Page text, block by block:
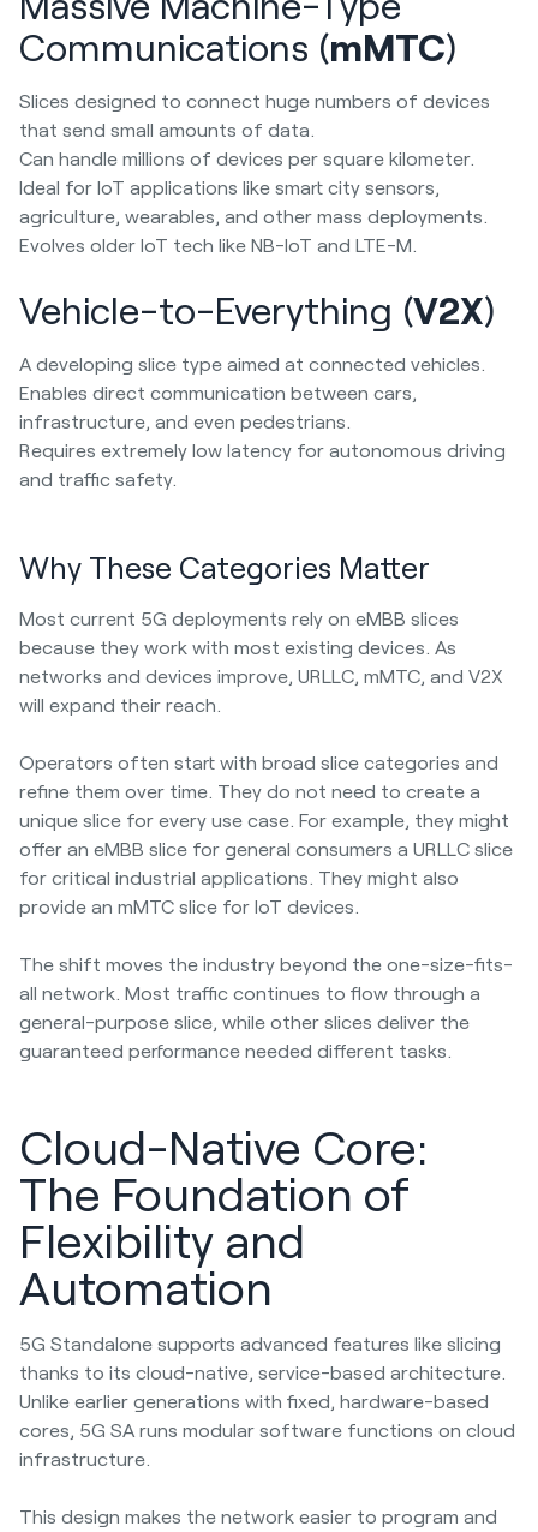
Communications (mMTC)
Slices designed to connect huge numbers of devices
that send small amounts of data.
Can handle millions of devices per square kilometer.
Ideal for IoT applications like smart city sensors,
agriculture, wearables, and other mass deployments.
Evolves older IoT tech like NB-IoT and LTE-M.
Vehicle-to-Everything (V2X)
A developing slice type aimed at connected vehicles.
Enables direct communication between cars,
infrastructure, and even pedestrians.
Requires extremely low latency for autonomous driving
and traffic safety.
Why These Categories Matter
Most current 5G deployments rely on eMBB slices
because they work with most existing devices. As
networks and devices improve, URLLC, mMTC, and V2X
will expand their reach.
Operators often start with broad slice categories and
refine them over time. They do not need to create a
unique slice for every use case. For example, they might
offer an eMBB slice for general consumers a URLLC slice
for critical industrial applications. They might also
provide an mMTC slice for IoT devices.
The shift moves the industry beyond the one-size-fits-
all network. Most traffic continues to flow through a
general-purpose slice, while other slices deliver the
guaranteed performance needed different tasks.
Cloud-Native Core:
The Foundation of
Flexibility and
Automation
5G Standalone supports advanced features like slicing
thanks to its cloud-native, service-based architecture.
Unlike earlier generations with fixed, hardware-based
cores, 5G SA runs modular software functions on cloud
infrastructure.
This design makes the network easier to program and